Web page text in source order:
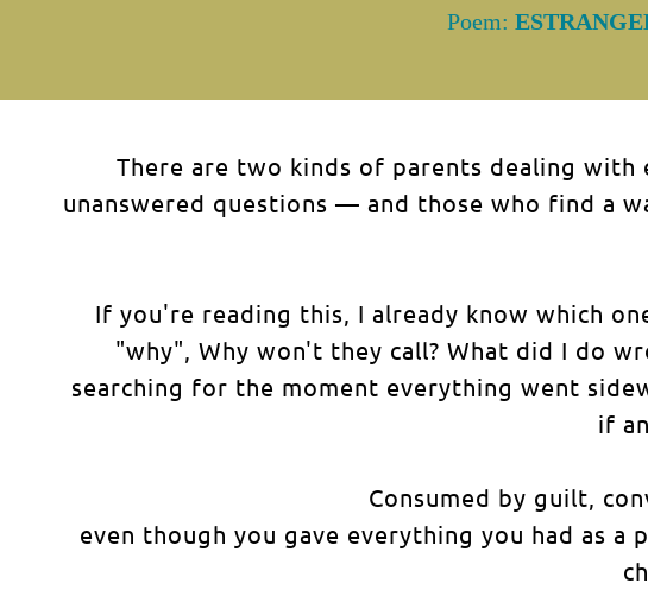
Poem:
There are two kinds of parents dealing
unanswered questions — and those who find a
If you're reading this, I already know which
"why", Why won't they call? What did I do
searching for the moment everything went
if
Consumed by guilt,
even though you gave everything you had as